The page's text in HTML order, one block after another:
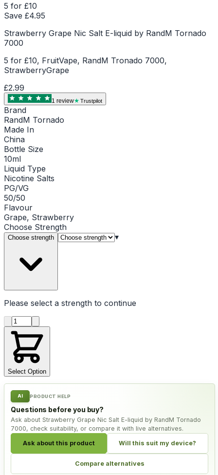
5 for £10
Save £4.95
Strawberry Grape Nic Salt E-liquid by RandM Tornado
7000
5 for £10, FruitVape, RandM Tronado 7000,
StrawberryGrape
£2.99
1 review Trustpilot
Brand
RandM Tornado
Made In
China
Bottle Size
10ml
Liquid Type
Nicotine Salts
PG/VG
50/50
Flavour
Grape, Strawberry
Choose Strength
Choose strength ▾
Please select a strength to continue
Product quantity
Select Option
AI PRODUCT HELP
Questions before you buy?
Ask about Strawberry Grape Nic Salt E-liquid by RandM Tornado
7000, check suitability, or compare it with live alternatives.
Ask about this product Will this suit my device?
Compare alternatives